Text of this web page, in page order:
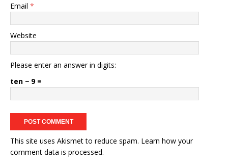
Email *
Website
Please enter an answer in digits:
ten − 9 =
This site uses Akismet to reduce spam. Learn how your
comment data is processed.